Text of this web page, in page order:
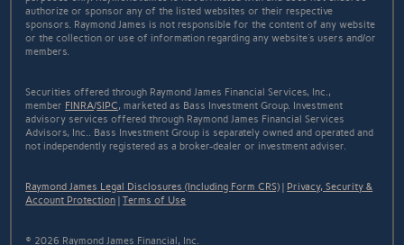
authorize or sponsor any of the listed websites or their respective
sponsors. Raymond James is not responsible for the content of any website
or the collection or use of information regarding any website's users and/or
members.
Securities offered through Raymond James Financial Services, Inc.,
member FINRA/SIPC, marketed as Bass Investment Group. Investment
advisory services offered through Raymond James Financial Services
Advisors, Inc.. Bass Investment Group is separately owned and operated and
not independently registered as a broker-dealer or investment adviser.
Raymond James Legal Disclosures (Including Form CRS) | Privacy, Security &
Account Protection |Terms of Use
© 2026 Raymond James Financial, Inc.